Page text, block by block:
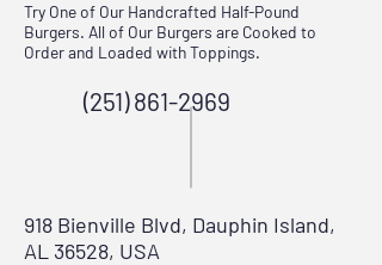
Try One of Our Handcrafted Half-Pound
Burgers. All of Our Burgers are Cooked to
Order and Loaded with Toppings.
(251) 861-2969
918 Bienville Blvd, Dauphin Island,
AL 36528, USA